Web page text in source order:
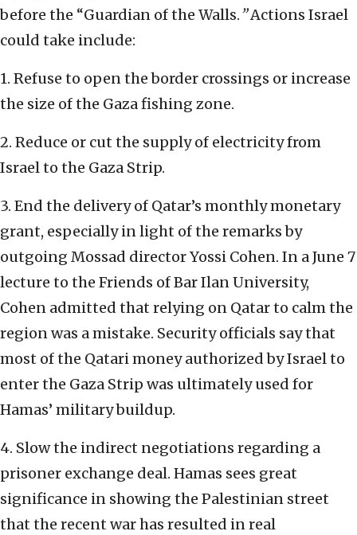
before the “Guardian of the Walls.”Actions Israel
could take include:
1. Refuse to open the border crossings or increase
the size of the Gaza fishing zone.
2. Reduce or cut the supply of electricity from
Israel to the Gaza Strip.
3. End the delivery of Qatar’s monthly monetary
grant, especially in light of the remarks by
outgoing Mossad director Yossi Cohen. In a June 7
lecture to the Friends of Bar Ilan University,
Cohen admitted that relying on Qatar to calm the
region was a mistake. Security officials say that
most of the Qatari money authorized by Israel to
enter the Gaza Strip was ultimately used for
Hamas’ military buildup.
4. Slow the indirect negotiations regarding a
prisoner exchange deal. Hamas sees great
significance in showing the Palestinian street
that the recent war has resulted in real